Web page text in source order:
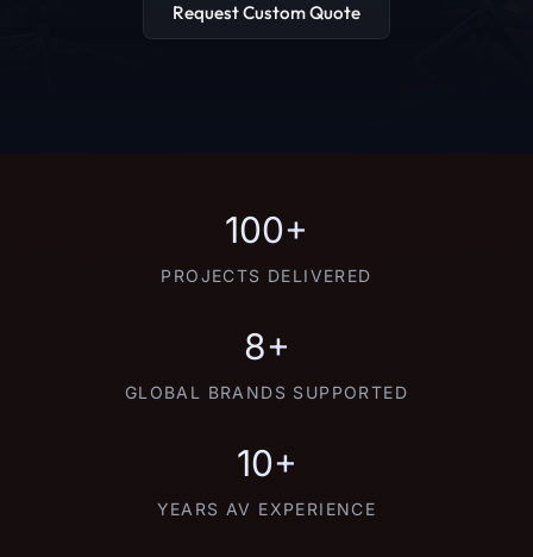
Request Custom Quote
100+
PROJECTS DELIVERED
8+
GLOBAL BRANDS SUPPORTED
10+
YEARS AV EXPERIENCE